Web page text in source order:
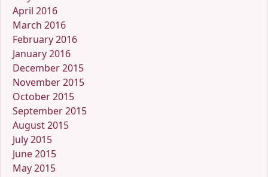
April 2016
March 2016
February 2016
January 2016
December 2015
November 2015
October 2015
September 2015
August 2015
July 2015
June 2015
May 2015